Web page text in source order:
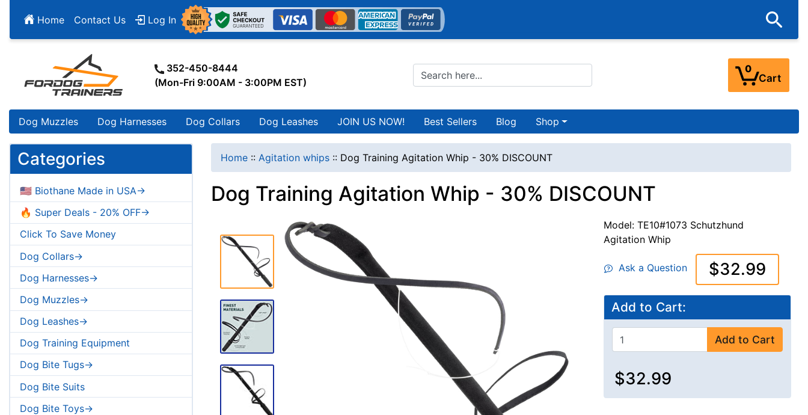
Home Contact Us Log In
352-450-8444
(Mon-Fri 9:00AM - 3:00PM EST)
0
Cart
Dog Muzzles Dog Harnesses Dog Collars Dog Leashes JOIN US NOW! Best Sellers Blog Shop
Categories
🇺🇸 Biothane Made in USA->
🔥 Super Deals - 20% OFF->
Click To Save Money
Dog Collars->
Dog Harnesses->
Dog Muzzles->
Dog Leashes->
Dog Training Equipment
Dog Bite Tugs->
Dog Bite Suits
Dog Bite Toys->
Home :: Agitation whips :: Dog Training Agitation Whip - 30% DISCOUNT
Dog Training Agitation Whip - 30% DISCOUNT
Model: TE10#1073 Schutzhund
Agitation Whip
Ask a Question $32.99
Add to Cart:
Add to Cart
$32.99